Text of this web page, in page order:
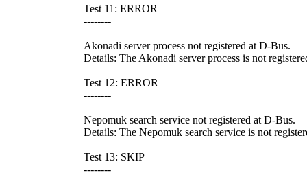
Test 11: ERROR
--------
Akonadi server process not registered at D-Bus.
Details: The Akonadi server process is not
Test 12: ERROR
--------
Nepomuk search service not registered at D-Bus.
Details: The Nepomuk search service is not
Test 13: SKIP
--------